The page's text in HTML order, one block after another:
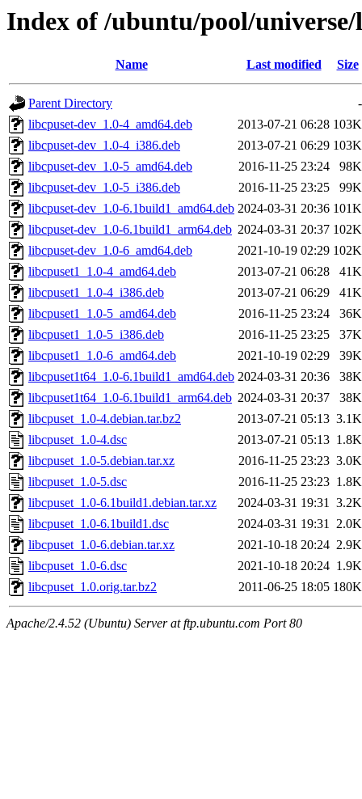
Index of /ubuntu/pool/
Name Last modified Size
Parent Directory
-
libcpuset-dev_1.0-4_amd64.deb
2013-07-21 06:28 103K
libcpuset-dev_1.0-4_i386.deb
2013-07-21 06:29 103K
libcpuset-dev_1.0-5_amd64.deb
2016-11-25 23:24
98K
libcpuset-dev_1.0-5_i386.deb
2016-11-25 23:25
99K
libcpuset-dev_1.0-6.1build1_amd64.deb 2024-03-31 20:36 101K
libcpuset-dev_1.0-6.1build1_arm64.deb 2024-03-31 20:37 102K
libcpuset-dev_1.0-6_amd64.deb
2021-10-19 02:29 102K
libcpuset1_1.0-4_amd64.deb
2013-07-21 06:28
41K
libcpuset1_1.0-4_i386.deb
2013-07-21 06:29
41K
libcpuset1_1.0-5_amd64.deb
2016-11-25 23:24
36K
libcpuset1_1.0-5_i386.deb
2016-11-25 23:25
37K
libcpuset1_1.0-6_amd64.deb
2021-10-19 02:29
39K
libcpuset1t64_1.0-6.1build1_amd64.deb 2024-03-31 20:36
38K
libcpuset1t64_1.0-6.1build1_arm64.deb 2024-03-31 20:37
38K
libcpuset_1.0-4.debian.tar.bz2
2013-07-21 05:13 3.1K
libcpuset_1.0-4.dsc
2013-07-21 05:13 1.8K
libcpuset_1.0-5.debian.tar.xz
2016-11-25 23:23 3.0K
libcpuset_1.0-5.dsc
2016-11-25 23:23 1.8K
libcpuset_1.0-6.1build1.debian.tar.xz
2024-03-31 19:31 3.2K
libcpuset_1.0-6.1build1.dsc
2024-03-31 19:31 2.0K
libcpuset_1.0-6.debian.tar.xz
2021-10-18 20:24 2.9K
libcpuset_1.0-6.dsc
2021-10-18 20:24 1.9K
libcpuset_1.0.orig.tar.bz2
2011-06-25 18:05 180K
Apache/2.4.52 (Ubuntu) Server at ftp.ubuntu.com Port 80